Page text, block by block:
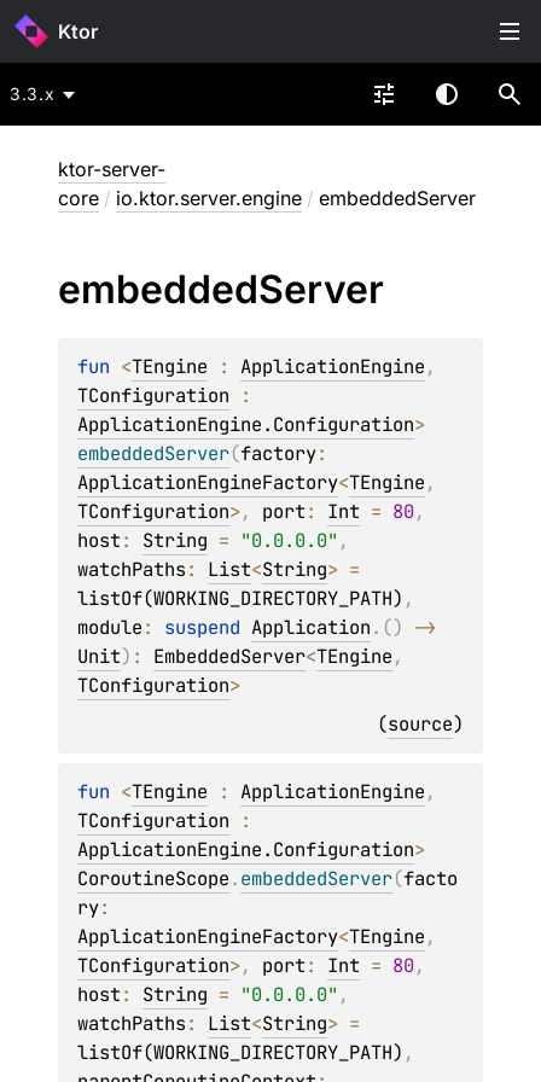
Ktor
3.3.x
ktor-server-
core / io.ktor.server.engine / embeddedServer
embeddedServer
fun <TEngine : ApplicationEngine
TConfiguration
ApplicationEngine.Configuration
embeddedServer(factory
ApplicationEngineFactory<TEngine
TConfiguration>, port: Int = 80
host: String = "0.0.0.0"
watchPaths: List<String>
listOf(WORKING_DIRECTORY_PATH)
module: suspend Application. ()
Unit) : EmbeddedServer<TEngine
TConfiguration>
(source)
fun <TEngine : ApplicationEngine
TConfiguration
ApplicationEngine.Configuration
CoroutineScope.embeddedServer(facto
ry
ApplicationEngineFactory<TEngine
TConfiguration>, port: Int = 80
host: String = "0.0.0.0"
watchPaths: List<String>
listOf(WORKING_DIRECTORY_PATH)